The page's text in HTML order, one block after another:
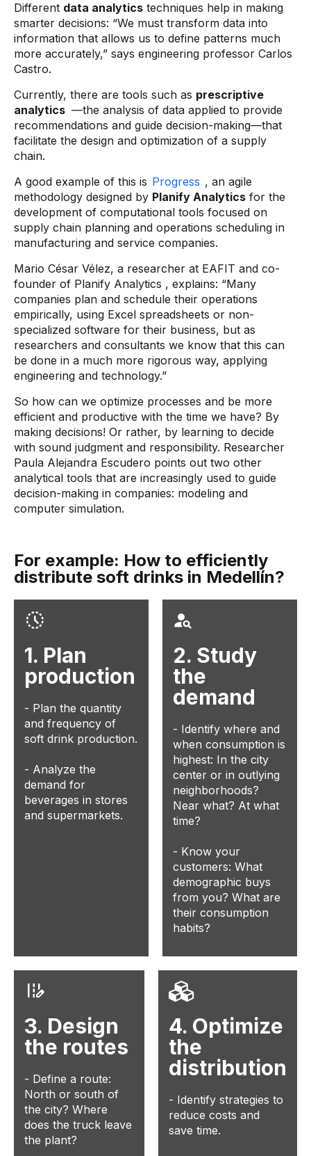
Different data analytics techniques help in making
smarter decisions: “We must transform data into
information that allows us to define patterns much
more accurately,” says engineering professor Carlos
Castro.
Currently, there are tools such as prescriptive
analytics —the analysis of data applied to provide
recommendations and guide decision-making—that
facilitate the design and optimization of a supply
chain.
A good example of this is Progress , an agile
methodology designed by Planify Analytics for the
development of computational tools focused on
supply chain planning and operations scheduling in
manufacturing and service companies.
Mario César Vélez, a researcher at EAFIT and co-
founder of Planify Analytics , explains: “Many
companies plan and schedule their operations
empirically, using Excel spreadsheets or non-
specialized software for their business, but as
researchers and consultants we know that this can
be done in a much more rigorous way, applying
engineering and technology.”
So how can we optimize processes and be more
efficient and productive with the time we have? By
making decisions! Or rather, by learning to decide
with sound judgment and responsibility. Researcher
Paula Alejandra Escudero points out two other
analytical tools that are increasingly used to guide
decision-making in companies: modeling and
computer simulation.
For example: How to efficiently
distribute soft drinks in Medellín?
1. Plan
production
- Plan the quantity
and frequency of
soft drink production.
- Analyze the
demand for
beverages in stores
and supermarkets.
2. Study
the
demand
- Identify where and
when consumption is
highest: In the city
center or in outlying
neighborhoods?
Near what? At what
time?
- Know your
customers: What
demographic buys
from you? What are
their consumption
habits?
3. Design
the routes
- Define a route:
North or south of
the city? Where
does the truck leave
the plant?
4. Optimize
the
distribution
- Identify strategies to
reduce costs and
save time.